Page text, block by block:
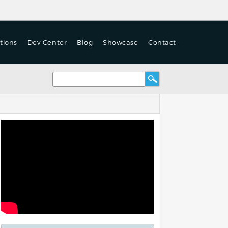
Dev Center Blog Showcase Contact